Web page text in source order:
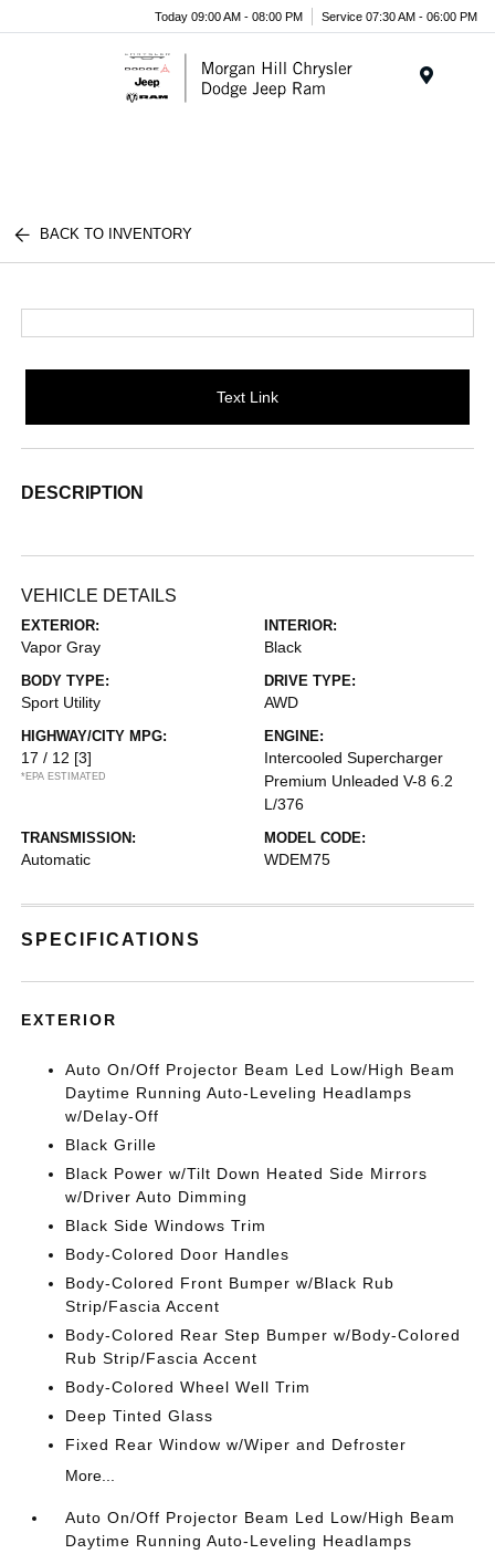
Today 09:00 AM - 08:00 PM Service 07:30 AM - 06:00 PM
BACK TO INVENTORY
Text Link
DESCRIPTION
VEHICLE DETAILS
EXTERIOR:
Vapor Gray
INTERIOR:
Black
BODY TYPE:
Sport Utility
DRIVE TYPE:
AWD
HIGHWAY/CITY MPG:
17 / 12 [3]
*EPA ESTIMATED
ENGINE:
Intercooled Supercharger
Premium Unleaded V-8 6.2
L/376
TRANSMISSION:
Automatic
MODEL CODE:
WDEM75
SPECIFICATIONS
EXTERIOR
Auto On/Off Projector Beam Led Low/High Beam
Daytime Running Auto-Leveling Headlamps
w/Delay-Off
Black Grille
Black Power w/Tilt Down Heated Side Mirrors
w/Driver Auto Dimming
Black Side Windows Trim
Body-Colored Door Handles
Body-Colored Front Bumper w/Black Rub
Strip/Fascia Accent
Body-Colored Rear Step Bumper w/Body-Colored
Rub Strip/Fascia Accent
Body-Colored Wheel Well Trim
Deep Tinted Glass
Fixed Rear Window w/Wiper and Defroster
More...
Auto On/Off Projector Beam Led Low/High Beam
Daytime Running Auto-Leveling Headlamps